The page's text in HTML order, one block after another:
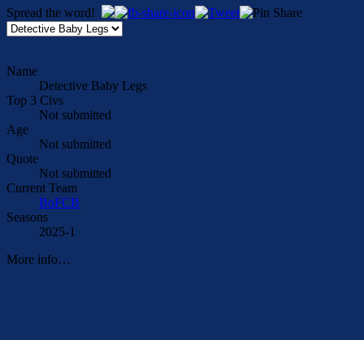
Spread the word!
Name
Detective Baby Legs
Top 3 Civs
Not submitted
Age
Not submitted
Quote
Not submitted
Current Team
BoFCB
Seasons
2025-1
More info…